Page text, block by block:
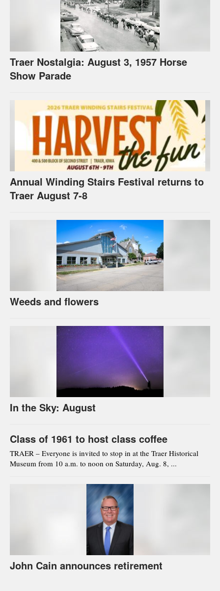
Traer Nostalgia: August 3, 1957 Horse
Show Parade
Annual Winding Stairs Festival returns to
Traer August 7-8
Weeds and flowers
In the Sky: August
Class of 1961 to host class coffee
TRAER – Everyone is invited to stop in at the Traer Historical
Museum from 10 a.m. to noon on Saturday, Aug. 8, ...
John Cain announces retirement